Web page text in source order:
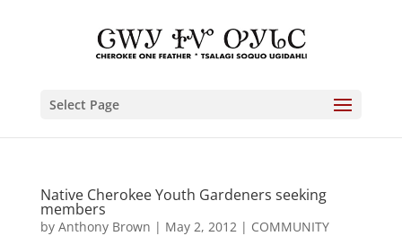
Select Page
Native Cherokee Youth Gardeners seeking
members
by Anthony Brown | May 2, 2012| COMMUNITY